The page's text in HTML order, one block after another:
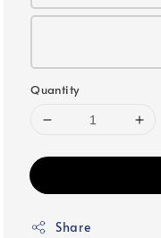
Quantity
Share